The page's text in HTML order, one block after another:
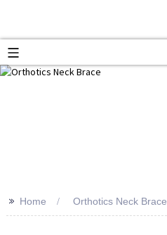
>> Home Orthotics Neck Brace